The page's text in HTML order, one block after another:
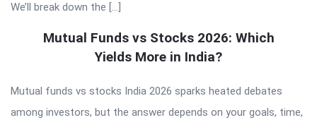
We’ll break down the […]
Mutual Funds vs Stocks 2026: Which
Yields More in India?
Mutual funds vs stocks India 2026 sparks heated debates
among investors, but the answer depends on your goals, time,